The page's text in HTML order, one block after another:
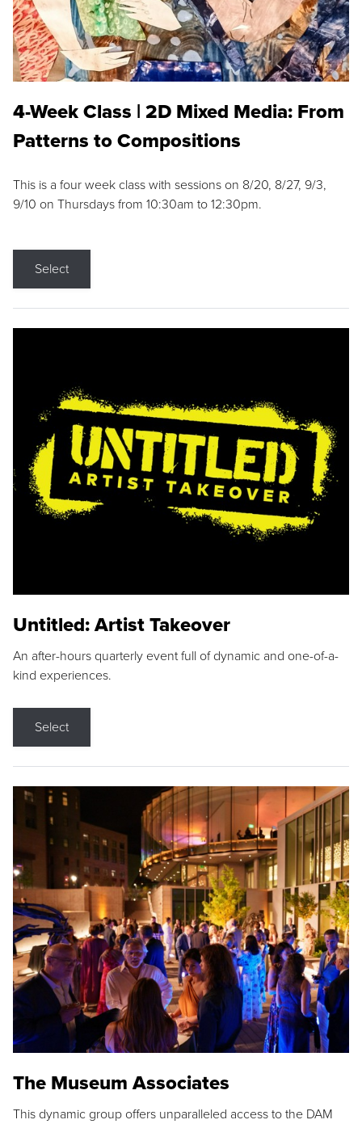
4-Week Class | 2D Mixed Media: From
Patterns to Compositions
This is a four week class with sessions on 8/20, 8/27, 9/3,
9/10 on Thursdays from 10:30am to 12:30pm.
Select
Untitled: Artist Takeover
An after-hours quarterly event full of dynamic and one-of-a-
kind experiences.
Select
The Museum Associates
This dynamic group offers unparalleled access to the DAM